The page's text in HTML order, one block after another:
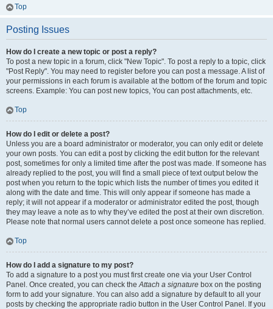
Top
Posting Issues
How do I create a new topic or post a reply?
To post a new topic in a forum, click "New Topic". To post a reply to a topic, click
"Post Reply". You may need to register before you can post a message. A list of
your permissions in each forum is available at the bottom of the forum and topic
screens. Example: You can post new topics, You can post attachments, etc.
Top
How do I edit or delete a post?
Unless you are a board administrator or moderator, you can only edit or delete
your own posts. You can edit a post by clicking the edit button for the relevant
post, sometimes for only a limited time after the post was made. If someone has
already replied to the post, you will find a small piece of text output below the
post when you return to the topic which lists the number of times you edited it
along with the date and time. This will only appear if someone has made a
reply; it will not appear if a moderator or administrator edited the post, though
they may leave a note as to why they’ve edited the post at their own discretion.
Please note that normal users cannot delete a post once someone has replied.
Top
How do I add a signature to my post?
To add a signature to a post you must first create one via your User Control
Panel. Once created, you can check theAttach a signature box on the posting
form to add your signature. You can also add a signature by default to all your
posts by checking the appropriate radio button in the User Control Panel. If you